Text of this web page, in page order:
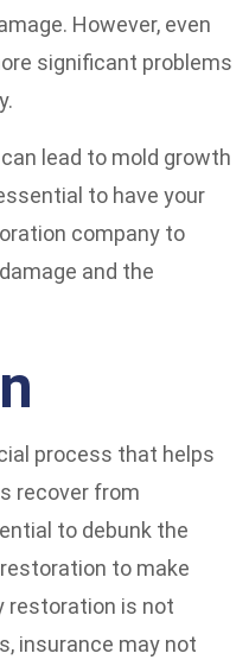
However, even
significant problems
lead to mold growth
to have your
company to
and the
process that helps
recover from
to debunk the
to make
restoration is not
insurance may not